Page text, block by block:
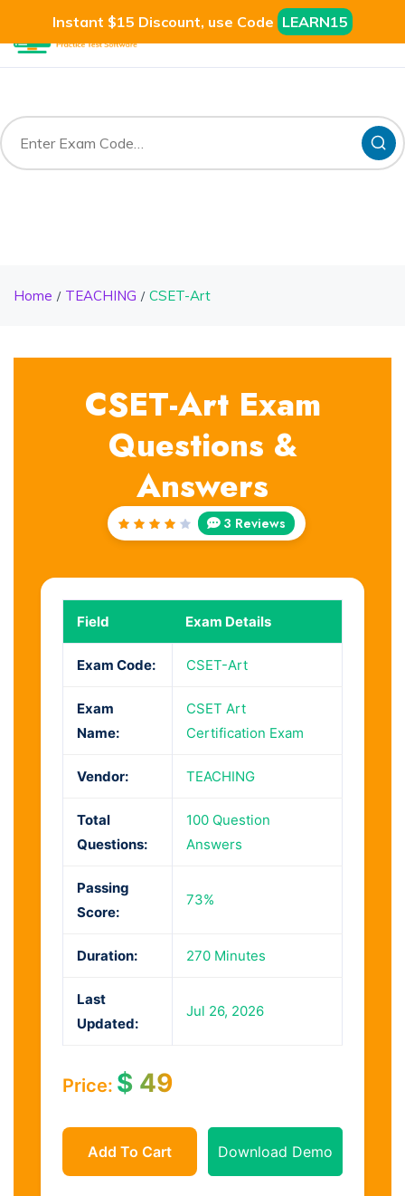
Instant $15 Discount, use Code LEARN15
Home TEACHING CSET-Art
CSET-Art Exam
Questions &
Answers
Rated
3 Reviews
Field Exam Details
Exam Code: CSET-Art
Exam
Name:
CSET Art
Certification Exam
Vendor: TEACHING
Total
Questions:
100 Question
Answers
Passing
Score:
73%
Duration: 270 Minutes
Last
Updated:
Jul 26, 2026
Price: $ 49
Add To Cart Download Demo